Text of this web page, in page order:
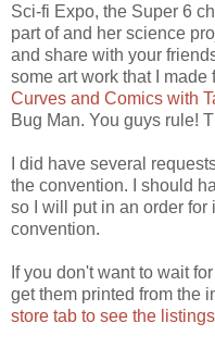
Sci-fi Expo, the Super 6
part of and her science
and share with your
some art work that I made
Curves and Comics with
Bug Man. You guys rule!
I did have several
the convention. I should
so I will put in an order for
convention.
If you don't want to wait
get them printed from the
store tab to see the